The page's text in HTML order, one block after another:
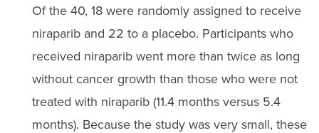
Of the 40, 18 were randomly assigned to receive
niraparib and 22 to a placebo. Participants who
received niraparib went more than twice as long
without cancer growth than those who were not
treated with niraparib (11.4 months versus 5.4
months). Because the study was very small, these